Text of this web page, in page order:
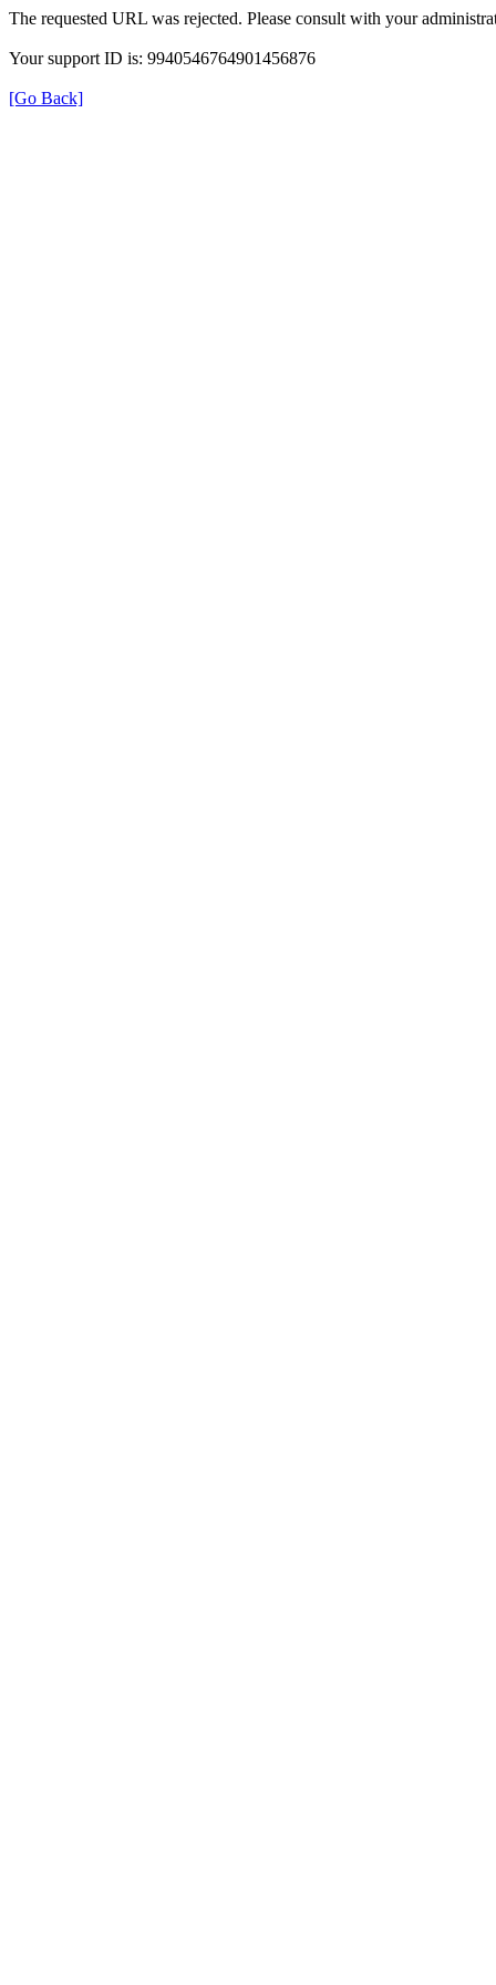
The requested URL was rejected. Please consult with your
Your support ID is: 9940546764901456876
[Go Back]